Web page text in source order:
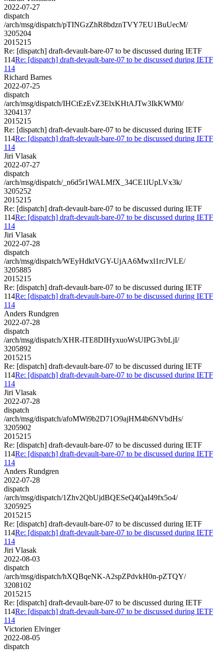
2022-07-27
dispatch
/arch/msg/dispatch/pTINGzZhR8bdznTVY7EU1BuUecM/
3205204
2015215
Re: [dispatch] draft-devault-bare-07 to be discussed during IETF
114Re: [dispatch] draft-devault-bare-07 to be discussed during IETF
114
Richard Barnes
2022-07-25
dispatch
/arch/msg/dispatch/IHCtEzEvZ3ElxKHtAJTw3IkKWM0/
3204137
2015215
Re: [dispatch] draft-devault-bare-07 to be discussed during IETF
114Re: [dispatch] draft-devault-bare-07 to be discussed during IETF
114
Jiri Vlasak
2022-07-27
dispatch
/arch/msg/dispatch/_n6d5r1WALMfX_34CE1lUpLVx3k/
3205252
2015215
Re: [dispatch] draft-devault-bare-07 to be discussed during IETF
114Re: [dispatch] draft-devault-bare-07 to be discussed during IETF
114
Jiri Vlasak
2022-07-28
dispatch
/arch/msg/dispatch/WEyHdktVGY-UjAA6Mwxl1rcJVLE/
3205885
2015215
Re: [dispatch] draft-devault-bare-07 to be discussed during IETF
114Re: [dispatch] draft-devault-bare-07 to be discussed during IETF
114
Anders Rundgren
2022-07-28
dispatch
/arch/msg/dispatch/XHR-lTE8DIHyxuoWsUIPG3vbLjI/
3205892
2015215
Re: [dispatch] draft-devault-bare-07 to be discussed during IETF
114Re: [dispatch] draft-devault-bare-07 to be discussed during IETF
114
Jiri Vlasak
2022-07-28
dispatch
/arch/msg/dispatch/afoMWi9b2D71O9ajHM4b6NVbdHs/
3205902
2015215
Re: [dispatch] draft-devault-bare-07 to be discussed during IETF
114Re: [dispatch] draft-devault-bare-07 to be discussed during IETF
114
Anders Rundgren
2022-07-28
dispatch
/arch/msg/dispatch/1Zhv2QbUjdBQESeQ4QaI49fx5o4/
3205925
2015215
Re: [dispatch] draft-devault-bare-07 to be discussed during IETF
114Re: [dispatch] draft-devault-bare-07 to be discussed during IETF
114
Jiri Vlasak
2022-08-03
dispatch
/arch/msg/dispatch/hXQBqeNK-A2spZPdvkH0n-pZTQY/
3208102
2015215
Re: [dispatch] draft-devault-bare-07 to be discussed during IETF
114Re: [dispatch] draft-devault-bare-07 to be discussed during IETF
114
Victorien Elvinger
2022-08-05
dispatch